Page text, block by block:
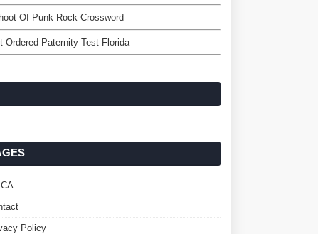
Of Punk Rock Crossword
Ordered Paternity Test Florida
Policy